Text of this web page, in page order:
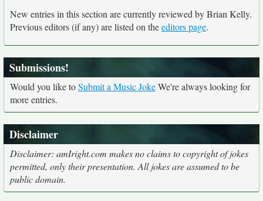
New entries in this section are currently reviewed by Brian Kelly.
Previous editors (if any) are listed on theeditors page.
Submissions!
Would you like toSubmit a Music JokeWe're always looking for
more entries.
Disclaimer
Disclaimer: amIright.com makes no claims to copyright of jokes
permitted, only their presentation. All jokes are assumed to be
public domain.